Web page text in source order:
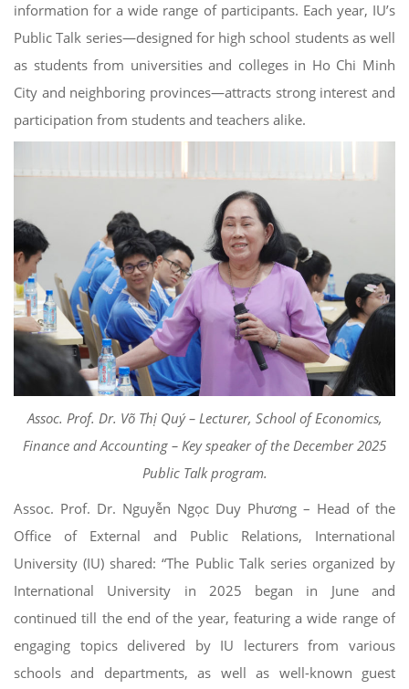
information for a wide range of participants. Each year, IU’s
Public Talk series—designed for high school students as well
as students from universities and colleges in Ho Chi Minh
City and neighboring provinces—attracts strong interest and
participation from students and teachers alike.
Assoc. Prof. Dr. Võ Thị Quý – Lecturer, School of Economics,
Finance and Accounting – Key speaker of the December 2025
Public Talk program.
Assoc. Prof. Dr. Nguyễn Ngọc Duy Phương – Head of the
Office of External and Public Relations, International
University (IU) shared: “The Public Talk series organized by
International University in 2025 began in June and
continued till the end of the year, featuring a wide range of
engaging topics delivered by IU lecturers from various
schools and departments, as well as well-known guest